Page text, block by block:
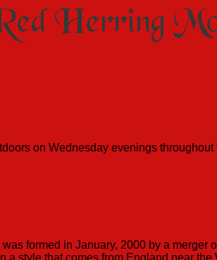
on Wednesday evenings
formed in January, 2000 by a merger
a style that comes from England near